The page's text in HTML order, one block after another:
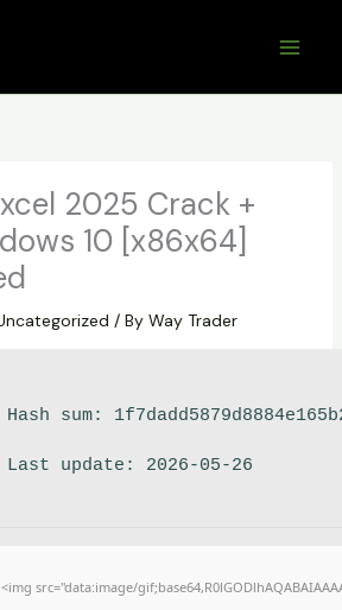
2025 Crack +
10 [x86x64]
/ By Way Trader
Hash sum:
Last update: 2026-05-26
<img src="data:image/